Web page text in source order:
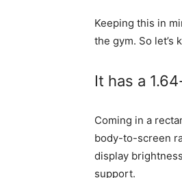
Keeping this in
the gym. So
It has a
Coming in a
body-to-screen
display
support.